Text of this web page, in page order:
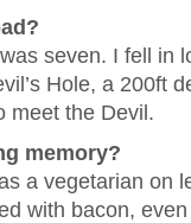
seven. I fell in
Hole, a 200ft
meet the Devil.
memory?
a vegetarian on
with bacon,